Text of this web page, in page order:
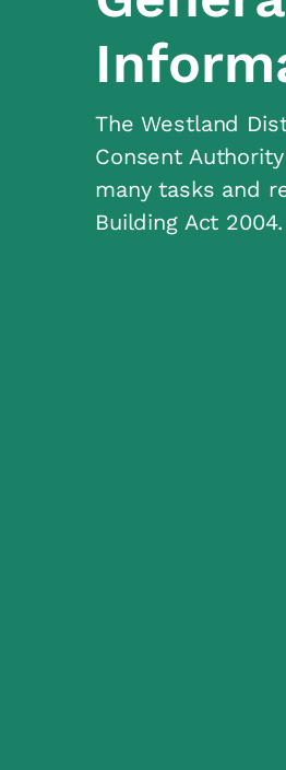
The Westland
Consent
many tasks and
Building Act 2004.